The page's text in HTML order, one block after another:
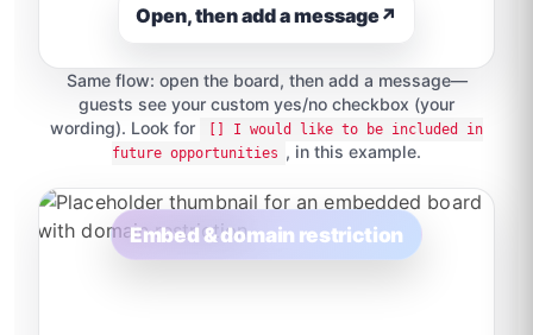
Open, then add a message↗
Same flow: open the board, then add a message—
guests see your custom yes/no checkbox (your
wording). Look for
[] I would like to be included in
future opportunities , in this example.
Embed & domain restriction